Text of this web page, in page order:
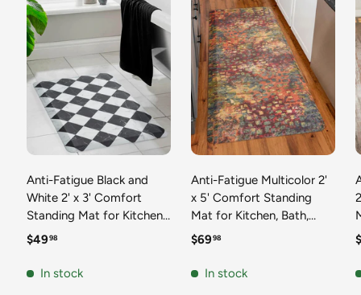
Anti-Fatigue Black and
White 2' x 3' Comfort
Standing Mat for Kitchen,
Bath, Laundry Room,
Durable Non-Slip Water
Regular price
$4998
In stock
Anti-Fatigue Multicolor 2'
x 5' Comfort Standing
Mat for Kitchen, Bath,
Laundry Room, Office
Non-Slip Water Resistant
Regular price
$6998
In stock